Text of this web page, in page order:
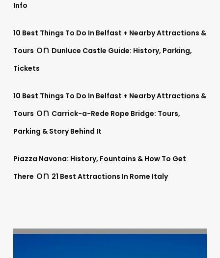
Info
10 Best Things To Do In Belfast + Nearby Attractions &
Tours on Dunluce Castle Guide: History, Parking,
Tickets
10 Best Things To Do In Belfast + Nearby Attractions &
Tours on Carrick-a-Rede Rope Bridge: Tours,
Parking & Story Behind It
Piazza Navona: History, Fountains & How To Get
There on 21 Best Attractions In Rome Italy